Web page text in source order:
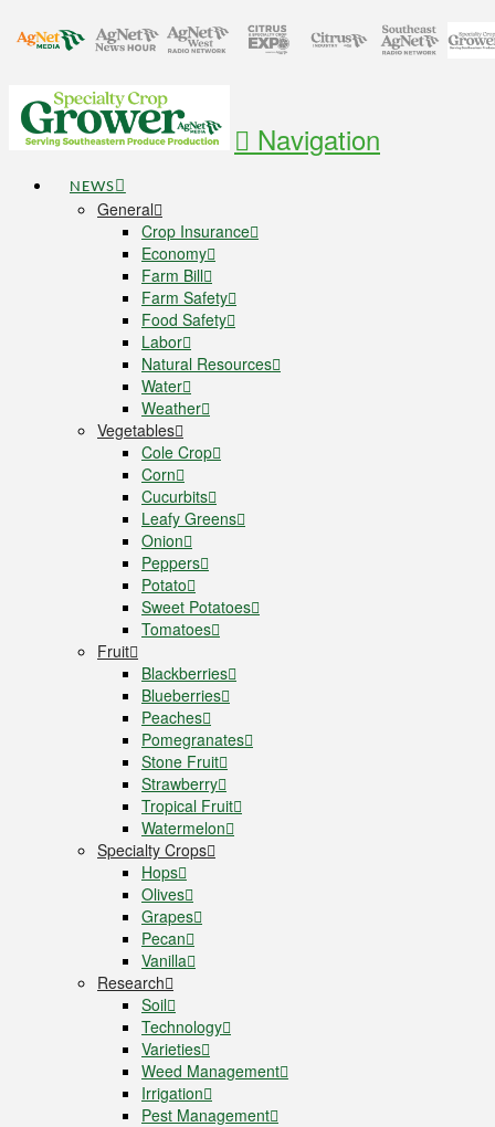
Navigation
NEWS
General
Crop Insurance
Economy
Farm Bill
Farm Safety
Food Safety
Labor
Natural Resources
Water
Weather
Vegetables
Cole Crop
Corn
Cucurbits
Leafy Greens
Onion
Peppers
Potato
Sweet Potatoes
Tomatoes
Fruit
Blackberries
Blueberries
Peaches
Pomegranates
Stone Fruit
Strawberry
Tropical Fruit
Watermelon
Specialty Crops
Hops
Olives
Grapes
Pecan
Vanilla
Research
Soil
Technology
Varieties
Weed Management
Irrigation
Pest Management